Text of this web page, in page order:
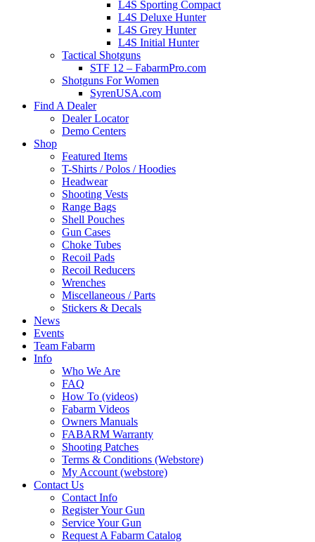
L4S Sporting Compact
L4S Deluxe Hunter
L4S Grey Hunter
L4S Initial Hunter
Tactical Shotguns
STF 12 – FabarmPro.com
Shotguns For Women
SyrenUSA.com
Find A Dealer
Dealer Locator
Demo Centers
Shop
Featured Items
T-Shirts / Polos / Hoodies
Headwear
Shooting Vests
Range Bags
Shell Pouches
Gun Cases
Choke Tubes
Recoil Pads
Recoil Reducers
Wrenches
Miscellaneous / Parts
Stickers & Decals
News
Events
Team Fabarm
Info
Who We Are
FAQ
How To (videos)
Fabarm Videos
Owners Manuals
FABARM Warranty
Shooting Patches
Terms & Conditions (Webstore)
My Account (webstore)
Contact Us
Contact Info
Register Your Gun
Service Your Gun
Request A Fabarm Catalog